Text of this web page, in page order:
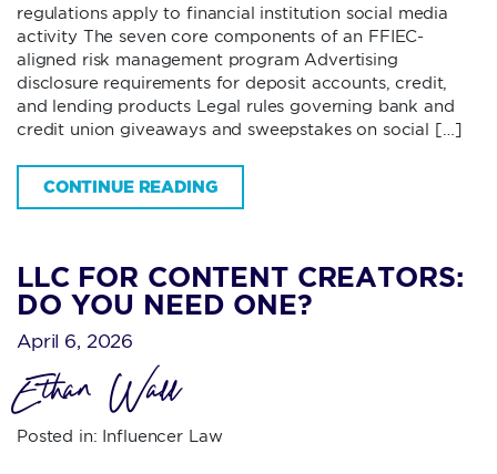
regulations apply to financial institution social media
activity The seven core components of an FFIEC-
aligned risk management program Advertising
disclosure requirements for deposit accounts, credit,
and lending products Legal rules governing bank and
credit union giveaways and sweepstakes on social […]
CONTINUE READING
LLC FOR CONTENT CREATORS:
DO YOU NEED ONE?
April 6, 2026
Ethan Wall
Posted in: Influencer Law